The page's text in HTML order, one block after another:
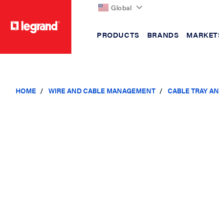
Global
PRODUCTS BRANDS
HOME WIRE AND CABLE MANAGEMENT CABLE TRAY